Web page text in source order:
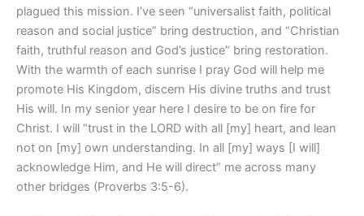
plagued this mission. I’ve seen “universalist faith, political
reason and social justice” bring destruction, and “Christian
faith, truthful reason and God’s justice” bring restoration.
With the warmth of each sunrise I pray God will help me
promote His Kingdom, discern His divine truths and trust
His will. In my senior year here I desire to be on fire for
Christ. I will “trust in the LORD with all [my] heart, and lean
not on [my] own understanding. In all [my] ways [I will]
acknowledge Him, and He will direct” me across many
other bridges (Proverbs 3:5-6).